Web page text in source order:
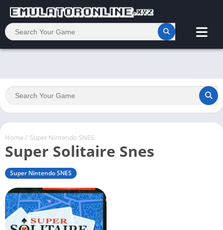
Home/ Super Nintendo SNES
Super Solitaire Snes
Super Nintendo SNES